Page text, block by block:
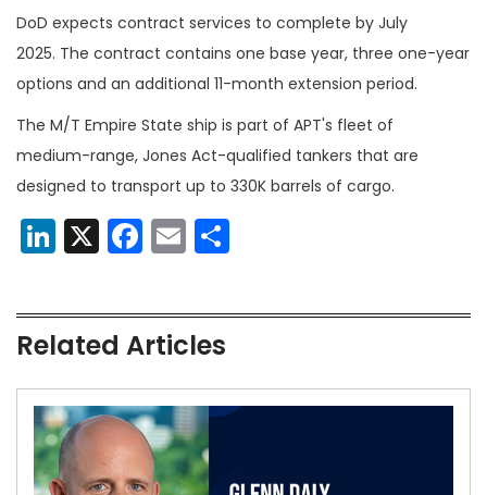
DoD expects contract services to complete by July
2025. The contract contains one base year, three one-year
options and an additional 11-month extension period.
The M/T Empire State ship is part of APT's fleet of
medium-range, Jones Act-qualified tankers that are
designed to transport up to 330K barrels of cargo.
LinkedIn
X Facebook
Email
Related Articles